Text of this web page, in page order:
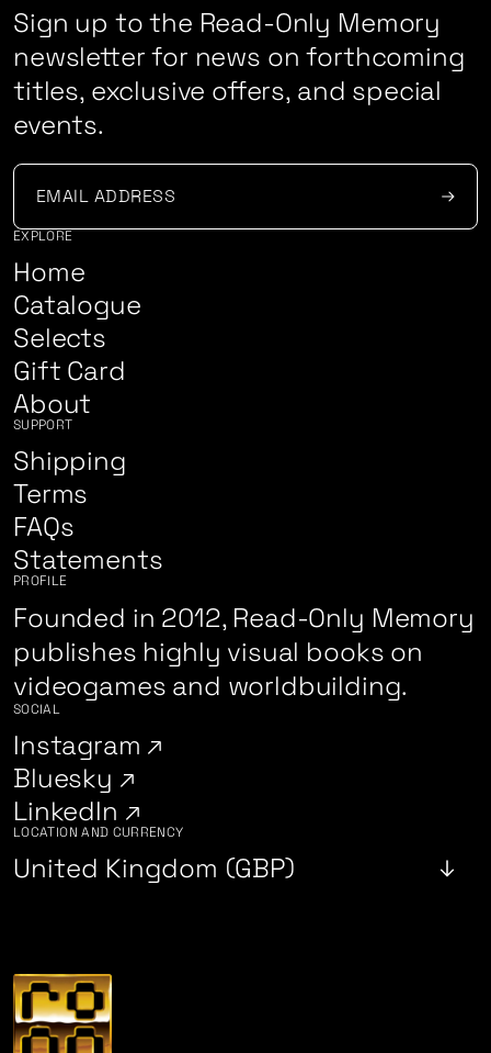
Sign up to the Read-Only Memory
newsletter for news on forthcoming
titles, exclusive offers, and special
events.
EXPLORE
Home
Catalogue
Selects
Gift Card
About
SUPPORT
Shipping
Terms
FAQs
Statements
PROFILE
Founded in 2012, Read-Only Memory
publishes highly visual books on
videogames and worldbuilding.
SOCIAL
Instagram
Bluesky
LinkedIn
LOCATION AND CURRENCY